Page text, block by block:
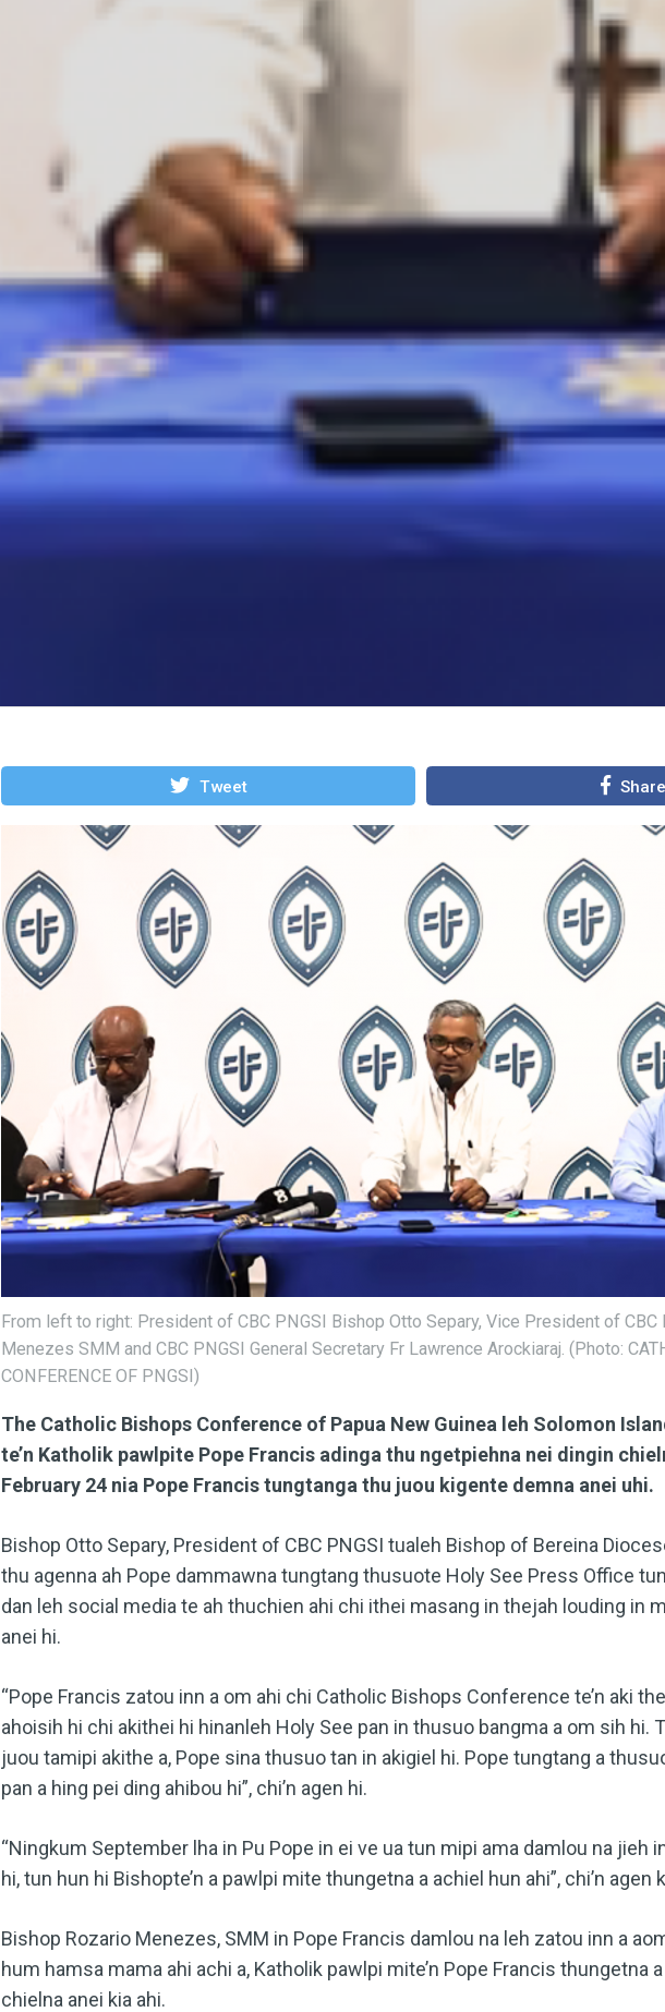
Tweet Share
From left to right: President of CBC PNGSI Bishop Otto Separy, Vice President of CBC
Menezes SMM and CBC PNGSI General Secretary Fr Lawrence Arockiaraj. (Photo:
CONFERENCE OF PNGSI)
The Catholic Bishops Conference of Papua New Guinea leh Solomon
te’n Katholik pawlpite Pope Francis adinga thu ngetpiehna nei dingin
February 24 nia Pope Francis tungtanga thu juou kigente demna anei uhi.
Bishop Otto Separy, President of CBC PNGSI tualeh Bishop of Bereina
thu agenna ah Pope dammawna tungtang thusuote Holy See Press Office
dan leh social media te ah thuchien ahi chi ithei masang in thejah louding in
anei hi.
“Pope Francis zatou inn a om ahi chi Catholic Bishops Conference te’n aki
ahoisih hi chi akithei hi hinanleh Holy See pan in thusuo bangma a om sih hi.
juou tamipi akithe a, Pope sina thusuo tan in akigiel hi. Pope tungtang a
pan a hing pei ding ahibou hi”, chi’n agen hi.
“Ningkum September lha in Pu Pope in ei ve ua tun mipi ama damlou na jieh
hi, tun hun hi Bishopte’n a pawlpi mite thungetna a achiel hun ahi”, chi’n agen
Bishop Rozario Menezes, SMM in Pope Francis damlou na leh zatou inn a
hum hamsa mama ahi achi a, Katholik pawlpi mite’n Pope Francis thungetna
chielna anei kia ahi.